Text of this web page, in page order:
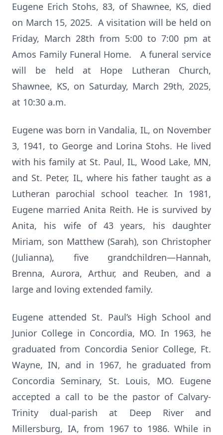
Eugene Erich Stohs, 83, of Shawnee, KS, died
on March 15, 2025. A visitation will be held on
Friday, March 28th from 5:00 to 7:00 pm at
Amos Family Funeral Home. A funeral service
will be held at Hope Lutheran Church,
Shawnee, KS, on Saturday, March 29th, 2025,
at 10:30 a.m.
Eugene was born in Vandalia, IL, on November
3, 1941, to George and Lorina Stohs. He lived
with his family at St. Paul, IL, Wood Lake, MN,
and St. Peter, IL, where his father taught as a
Lutheran parochial school teacher. In 1981,
Eugene married Anita Reith. He is survived by
Anita, his wife of 43 years, his daughter
Miriam, son Matthew (Sarah), son Christopher
(Julianna), five grandchildren—Hannah,
Brenna, Aurora, Arthur, and Reuben, and a
large and loving extended family.
Eugene attended St. Paul’s High School and
Junior College in Concordia, MO. In 1963, he
graduated from Concordia Senior College, Ft.
Wayne, IN, and in 1967, he graduated from
Concordia Seminary, St. Louis, MO. Eugene
accepted a call to be the pastor of Calvary-
Trinity dual-parish at Deep River and
Millersburg, IA, from 1967 to 1986. While in